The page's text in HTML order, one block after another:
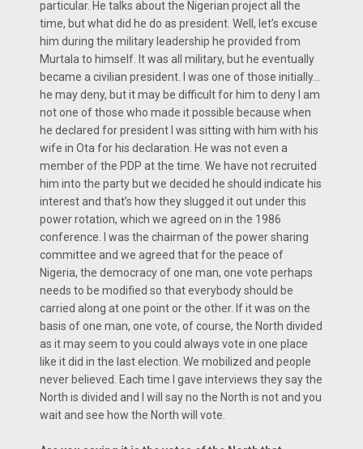
particular. He talks about the Nigerian project all the
time, but what did he do as president. Well, let’s excuse
him during the military leadership he provided from
Murtala to himself. It was all military, but he eventually
became a civilian president. I was one of those initially…
he may deny, but it may be difficult for him to deny I am
not one of those who made it possible because when
he declared for president I was sitting with him with his
wife in Ota for his declaration. He was not even a
member of the PDP at the time. We have not recruited
him into the party but we decided he should indicate his
interest and that’s how they slugged it out under this
power rotation, which we agreed on in the 1986
conference. I was the chairman of the power sharing
committee and we agreed that for the peace of
Nigeria, the democracy of one man, one vote perhaps
needs to be modified so that everybody should be
carried along at one point or the other. If it was on the
basis of one man, one vote, of course, the North divided
as it may seem to you could always vote in one place
like it did in the last election. We mobilized and people
never believed. Each time I gave interviews they say the
North is divided and I will say no the North is not and you
wait and see how the North will vote.